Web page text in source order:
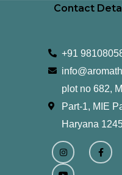
Contact
+91
plot no 682,
Part-1, MIE
Haryana
I
n
s
t
F
a
c
Y
o
u
t